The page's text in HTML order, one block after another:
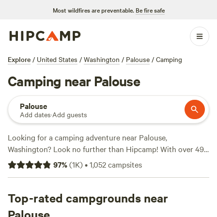
Most wildfires are preventable. Be fire safe
Explore / United States / Washington / Palouse / Camping
Camping near Palouse
Palouse
Add dates·Add guests
Looking for a camping adventure near Palouse,
Washington? Look no further than Hipcamp! With over 490
options to choose from, you'll find the perfect campsite to
suit your needs. Whether you prefer a cozy cabin, a
there's something for everyone. And with prices starting as
low as $15 per night, it's easy to find an option that fits your
97%(1K)•1,052campsites
Top-rated campgrounds near